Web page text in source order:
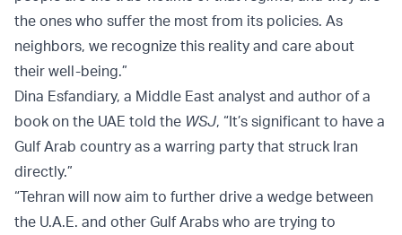
the ones who suffer the most from its policies. As
neighbors, we recognize this reality and care about
their well-being.”
Dina Esfandiary, a Middle East analyst and author of a
book on the UAE told the WSJ, “It’s significant to have a
Gulf Arab country as a warring party that struck Iran
directly.”
“Tehran will now aim to further drive a wedge between
the U.A.E. and other Gulf Arabs who are trying to